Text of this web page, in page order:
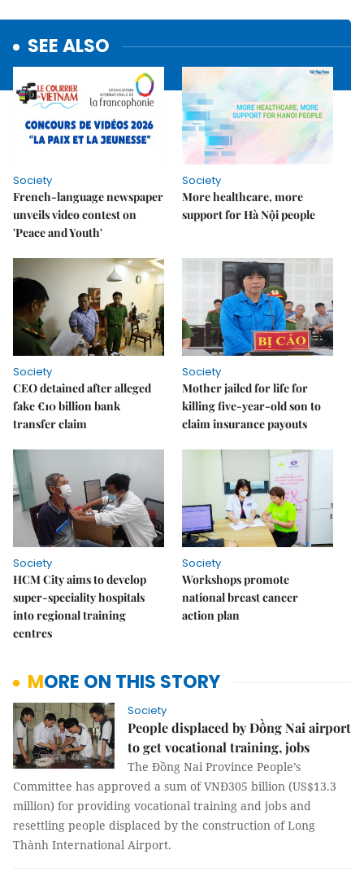
SEE ALSO
Society
French-language newspaper
unveils video contest on
'Peace and Youth'
Society
More healthcare, more
support for Hà Nội people
Society
CEO detained after alleged
fake €10 billion bank
transfer claim
Society
Mother jailed for life for
killing five-year-old son to
claim insurance payouts
Society
HCM City aims to develop
super-speciality hospitals
into regional training
centres
Society
Workshops promote
national breast cancer
action plan
MORE ON THIS STORY
Society
People displaced by Đồng Nai airport
to get vocational training, jobs
The Đồng Nai Province People’s
Committee has approved a sum of VNĐ305 billion (US$13.3
million) for providing vocational training and jobs and
resettling people displaced by the construction of Long
Thành International Airport.